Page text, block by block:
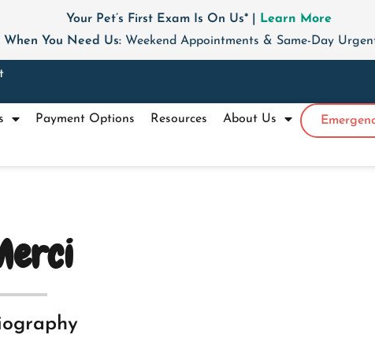
Your Pet’s First Exam Is On Us* |
Learn More
When You Need Us:Weekend Appointments & Same-Day
Payment Options Resources About Us